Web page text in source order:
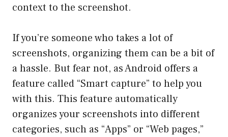
context to the screenshot.
If you’re someone who takes a lot of
screenshots, organizing them can be a bit of
a hassle. But fear not, as Android offers a
feature called “Smart capture” to help you
with this. This feature automatically
organizes your screenshots into different
categories, such as “Apps” or “Web pages,”